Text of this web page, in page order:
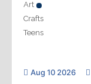
Art
Crafts
Teens
Aug 10 2026